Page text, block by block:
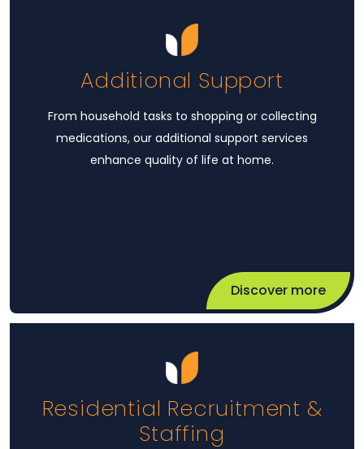
Additional Support
From household tasks to shopping or collecting
medications, our additional support services
enhance quality of life at home.
Discover more
Residential Recruitment &
Staffing